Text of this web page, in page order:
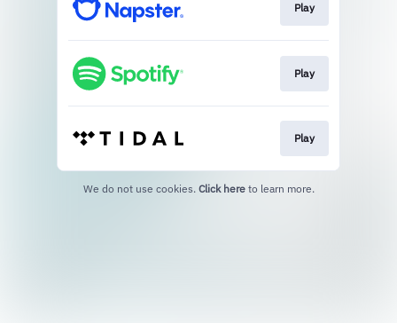
Play
Play
Play
We do not use cookies. Click here to learn more.